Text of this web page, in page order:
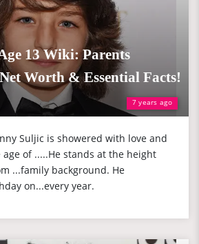
7 years ago
13 Wiki: Parents
Worth & Essential Facts!
Suljic is showered with love and
of .....He stands at the height
...family background. He
on...every year.